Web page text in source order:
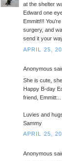
at the shelter
Edward one
Emmitt!!!
surgery, and
send it your
APRIL 25,
Anonymous
She is cute,
Happy B-day
friend,
Luvies and
Sammy
APRIL 25,
Anonymous